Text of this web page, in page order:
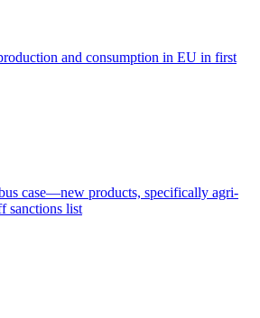
and consumption in EU in first
case—new products, specifically agri-
sanctions list